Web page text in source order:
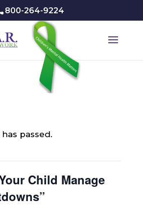
800-264-9224
passed.
Child Manage